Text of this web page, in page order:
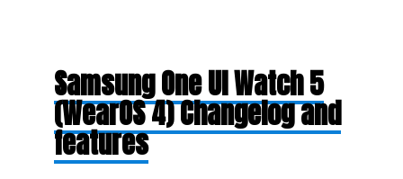
Samsung One UI Watch 5
(WearOS 4) Changelog and
features